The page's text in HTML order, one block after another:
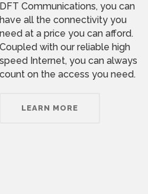
DFT Communications, you can
have all the connectivity you
need at a price you can afford.
Coupled with our reliable high
speed Internet, you can always
count on the access you need.
LEARN MORE